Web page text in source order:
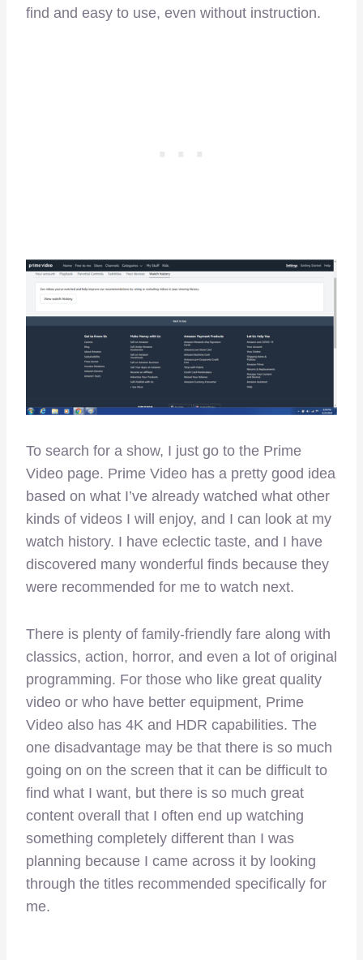
find and easy to use, even without instruction.
To search for a show, I just go to the Prime
Video page. Prime Video has a pretty good idea
based on what I’ve already watched what other
kinds of videos I will enjoy, and I can look at my
watch history. I have eclectic taste, and I have
discovered many wonderful finds because they
were recommended for me to watch next.
There is plenty of family-friendly fare along with
classics, action, horror, and even a lot of original
programming. For those who like great quality
video or who have better equipment, Prime
Video also has 4K and HDR capabilities. The
one disadvantage may be that there is so much
going on on the screen that it can be difficult to
find what I want, but there is so much great
content overall that I often end up watching
something completely different than I was
planning because I came across it by looking
through the titles recommended specifically for
me.